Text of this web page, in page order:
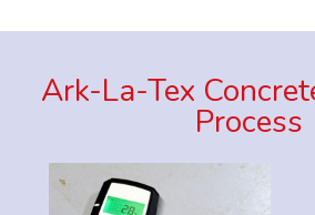
Ark-La-Tex
Process